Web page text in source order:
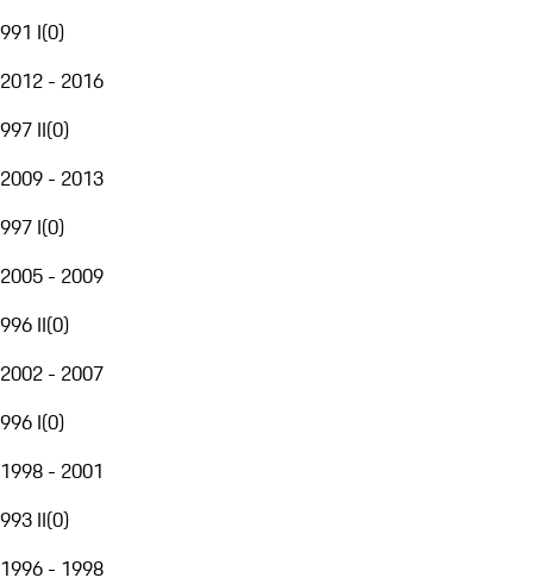
991 I(0)
2012 - 2016
997 II(0)
2009 - 2013
997 I(0)
2005 - 2009
996 II(0)
2002 - 2007
996 I(0)
1998 - 2001
993 II(0)
1996 - 1998